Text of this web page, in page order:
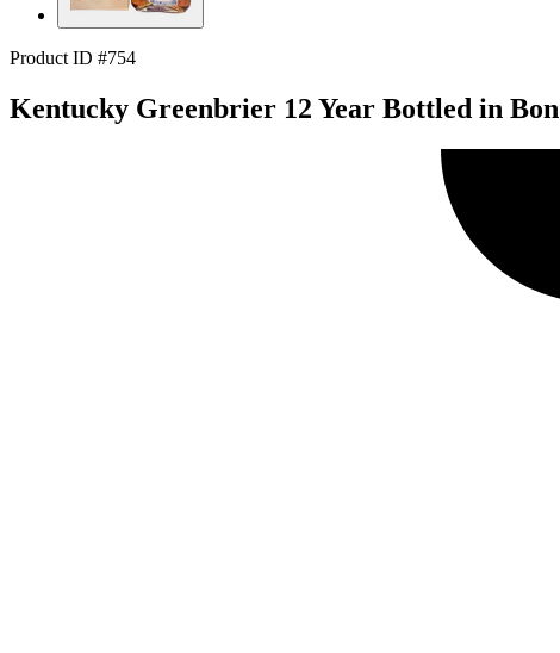
Product ID #754
Kentucky Greenbrier 12 Year Bottled in